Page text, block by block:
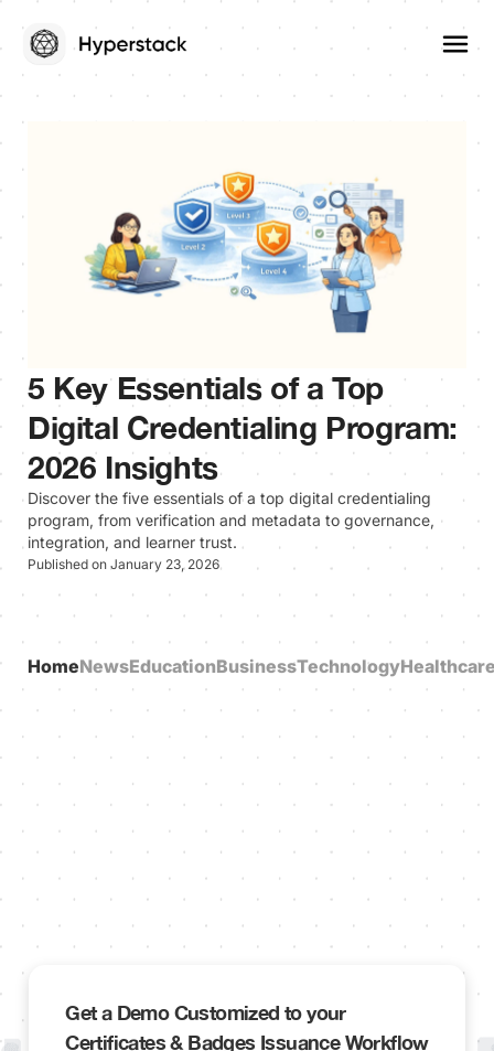
5 Key Essentials of a Top
Digital Credentialing Program:
2026 Insights
Discover the five essentials of a top digital credentialing
program, from verification and metadata to governance,
integration, and learner trust.
Published on January 23, 2026
HomeNewsEducationBusinessTechnology
Get a Demo Customized to your
Certificates & Badges Issuance Workflow